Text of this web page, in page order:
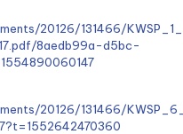
20126/131466/
8aedb99a-d5bc-
20126/131466/